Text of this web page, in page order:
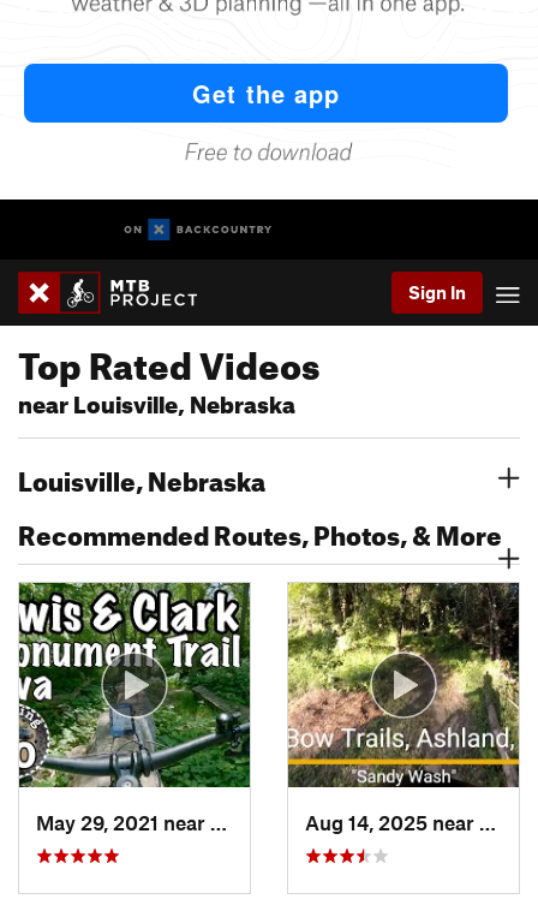
Sign In
Top Rated Videos
near Louisville, Nebraska
Louisville, Nebraska
Recommended Routes, Photos, & More
Council…, IA